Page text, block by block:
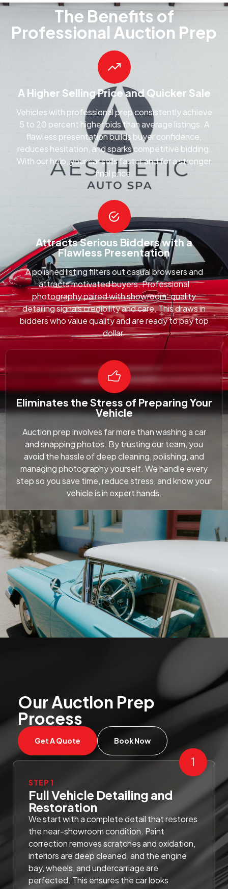
The Benefits of
Professional Auction Prep
A Higher Selling Price and Quicker Sale
Vehicles with professional prep consistently achieve
5 to 20 percent higher bids than average listings. A
flawless presentation builds buyer confidence,
reduces hesitation, and sparks competitive bidding.
With our help, your car sells faster and for a stronger
final price.
Eliminates the Stress of Preparing Your
Vehicle
Auction prep involves far more than washing a car
and snapping photos. By trusting our team, you
avoid the hassle of deep cleaning, polishing, and
managing photography yourself. We handle every
step so you save time, reduce stress, and know your
vehicle is in expert hands.
Attracts Serious Bidders with a
Flawless Presentation
A polished listing filters out casual browsers and
attracts motivated buyers. Professional
photography paired with showroom-quality
detailing signals credibility and care. This draws in
bidders who value quality and are ready to pay top
dollar.
Our Auction Prep
Process
Get A Quote Book Now
STEP 1
Full Vehicle Detailing and
Restoration
We start with a complete detail that restores
the near-showroom condition. Paint
correction removes scratches and oxidation,
interiors are deep cleaned, and the engine
bay, wheels, and undercarriage are
perfected. This ensures the car looks